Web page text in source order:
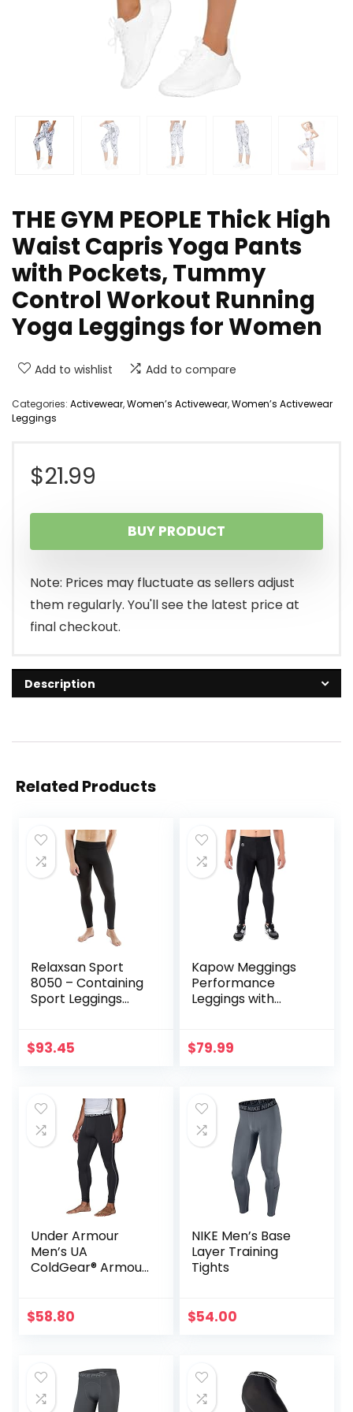
THE GYM PEOPLE Thick High
Waist Capris Yoga Pants
with Pockets, Tummy
Control Workout Running
Yoga Leggings for Women
Add to wishlist Add to compare
Categories: Activewear,Women’s Activewear,Women’s Activewear
Leggings
$21.99
BUY PRODUCT
Note: Prices may fluctuate as sellers adjust
them regularly. You'll see the latest price at
final checkout.
Description
Related Products
Relaxsan Sport
8050 – Containing
Sport Leggings
$93.45
Kapow Meggings
Performance
Leggings with
Compression
Midnight Black, S)
$79.99
Under Armour
Men’s UA
ColdGear® Armour
$58.80
NIKE Men’s Base
Layer Training
Tights
$54.00